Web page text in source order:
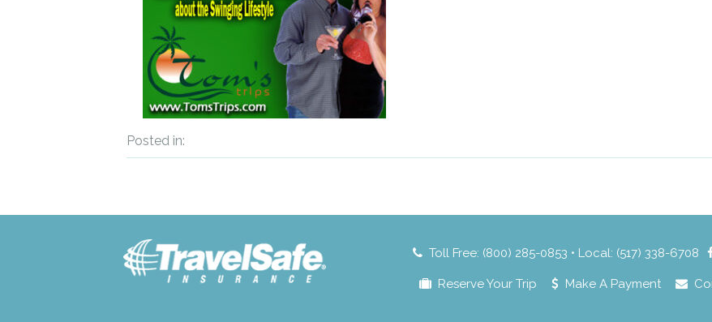
Posted in:
Toll Free: (800) 285-0853 • Local: (517) 338-6708
Reserve Your Trip Make A Payment